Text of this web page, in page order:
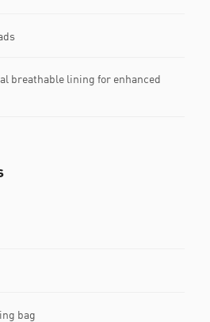
breathable lining for enhanced
bag